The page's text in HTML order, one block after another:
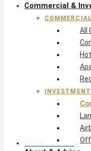
All
Hotels
Investment &
Land
Off-
About & Advice
Commercial &
All